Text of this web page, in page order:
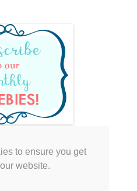
to ensure you get
website.